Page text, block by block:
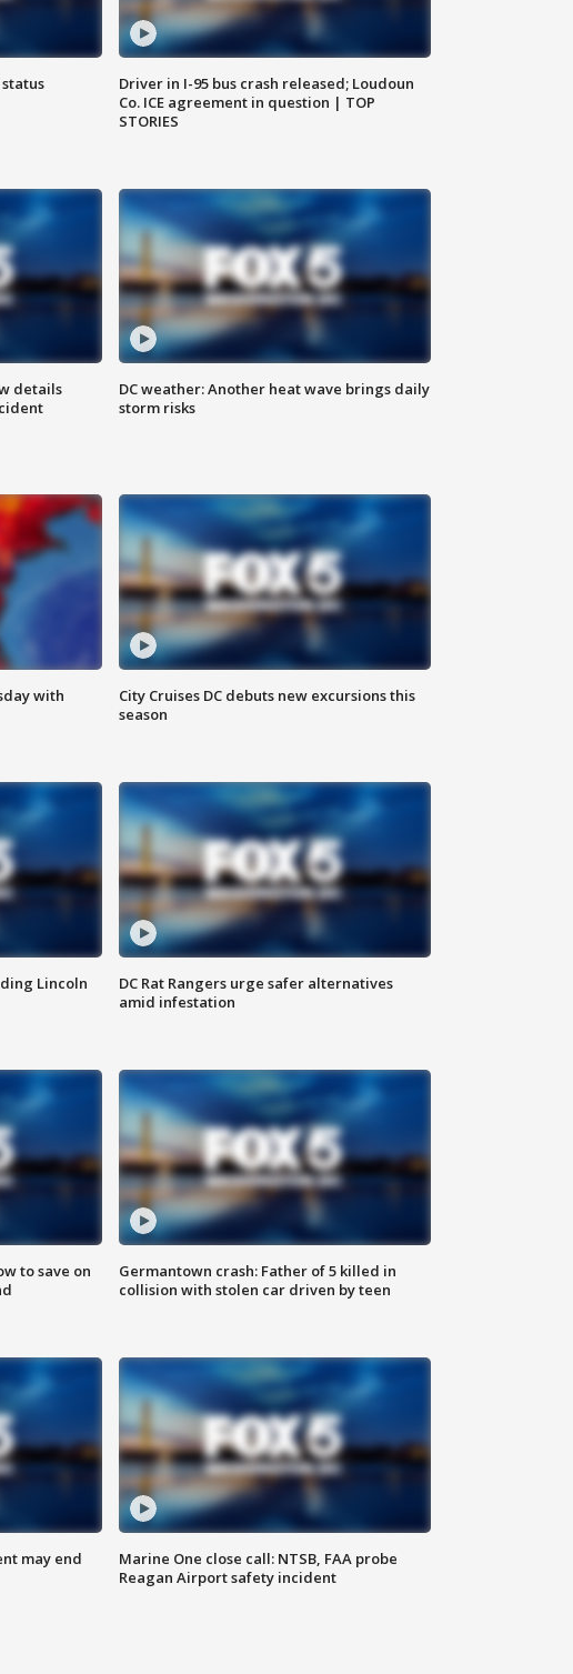
Driver in I-95 bus crash released; Loudoun
Co. ICE agreement in question | TOP
STORIES
details
DC weather: Another heat wave brings daily
storm risks
with
City Cruises DC debuts new excursions this
season
Lincoln
DC Rat Rangers urge safer alternatives
amid infestation
to save on
Germantown crash: Father of 5 killed in
collision with stolen car driven by teen
may end
Marine One close call: NTSB, FAA probe
Reagan Airport safety incident